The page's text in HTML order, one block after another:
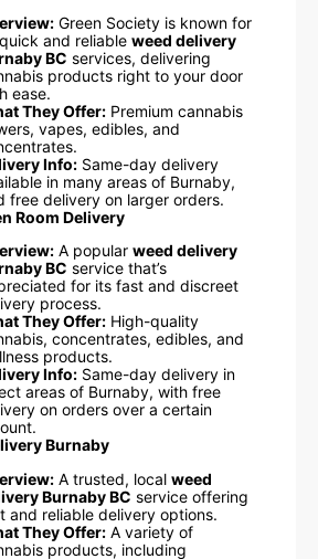
Green Society is known for
and reliable weed delivery
BC services, delivering
products right to your door
ease.
They Offer: Premium cannabis
vapes, edibles, and
Info: Same-day delivery
in many areas of Burnaby,
free delivery on larger orders.
Room Delivery
A popular weed delivery
BC service that’s
for its fast and discreet
process.
They Offer: High-quality
concentrates, edibles, and
products.
Info: Same-day delivery in
areas of Burnaby, with free
on orders over a certain
Burnaby
A trusted, local weed
Burnaby BC service offering
and reliable delivery options.
They Offer: A variety of
products, including